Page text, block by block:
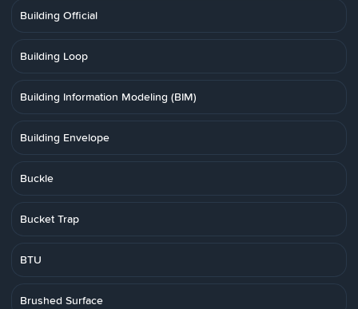
Building Official
Building Loop
Building Information Modeling (BIM)
Building Envelope
Buckle
Bucket Trap
BTU
Brushed Surface